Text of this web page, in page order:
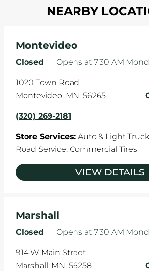
and it can accelerate tire damage.
the manufacturer's specifications.
your tires rotated every 5,000
NEARBY
Montevideo
Closed - Opens at 7:30 AM
1020 Town Road
Montevideo, MN, 56265
(320) 269-2181
Store Services: Auto & Light
Road Service, Commercial Tires
VIEW DETAILS
Marshall
Closed - Opens at 7:30 AM
914 W Main Street
Marshall , MN, 56258